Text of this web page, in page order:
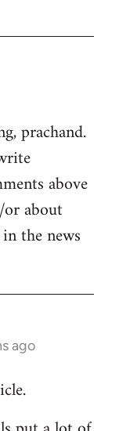
prachand.
above
about
the news
ago